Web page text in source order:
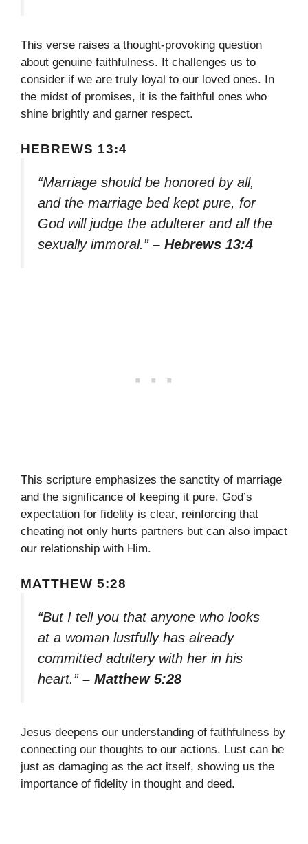
This verse raises a thought-provoking question
about genuine faithfulness. It challenges us to
consider if we are truly loyal to our loved ones. In
the midst of promises, it is the faithful ones who
shine brightly and garner respect.
HEBREWS 13:4
“Marriage should be honored by all,
and the marriage bed kept pure, for
God will judge the adulterer and all the
sexually immoral.” – Hebrews 13:4
This scripture emphasizes the sanctity of marriage
and the significance of keeping it pure. God’s
expectation for fidelity is clear, reinforcing that
cheating not only hurts partners but can also impact
our relationship with Him.
MATTHEW 5:28
“But I tell you that anyone who looks
at a woman lustfully has already
committed adultery with her in his
heart.” – Matthew 5:28
Jesus deepens our understanding of faithfulness by
connecting our thoughts to our actions. Lust can be
just as damaging as the act itself, showing us the
importance of fidelity in thought and deed.